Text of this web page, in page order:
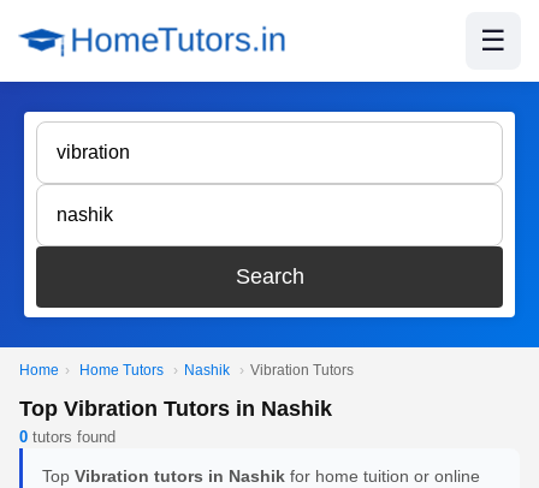
☰
Search
Home › Home Tutors › Nashik › Vibration Tutors
Top Vibration Tutors in Nashik
0 tutors found
Top Vibration tutors in Nashik for home tuition or online